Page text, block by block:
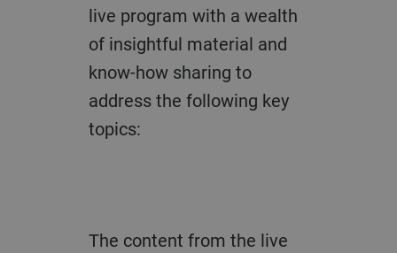
live program with awealth
of insightful material and
know-how sharing to
address the following key
topics:
The content from the live